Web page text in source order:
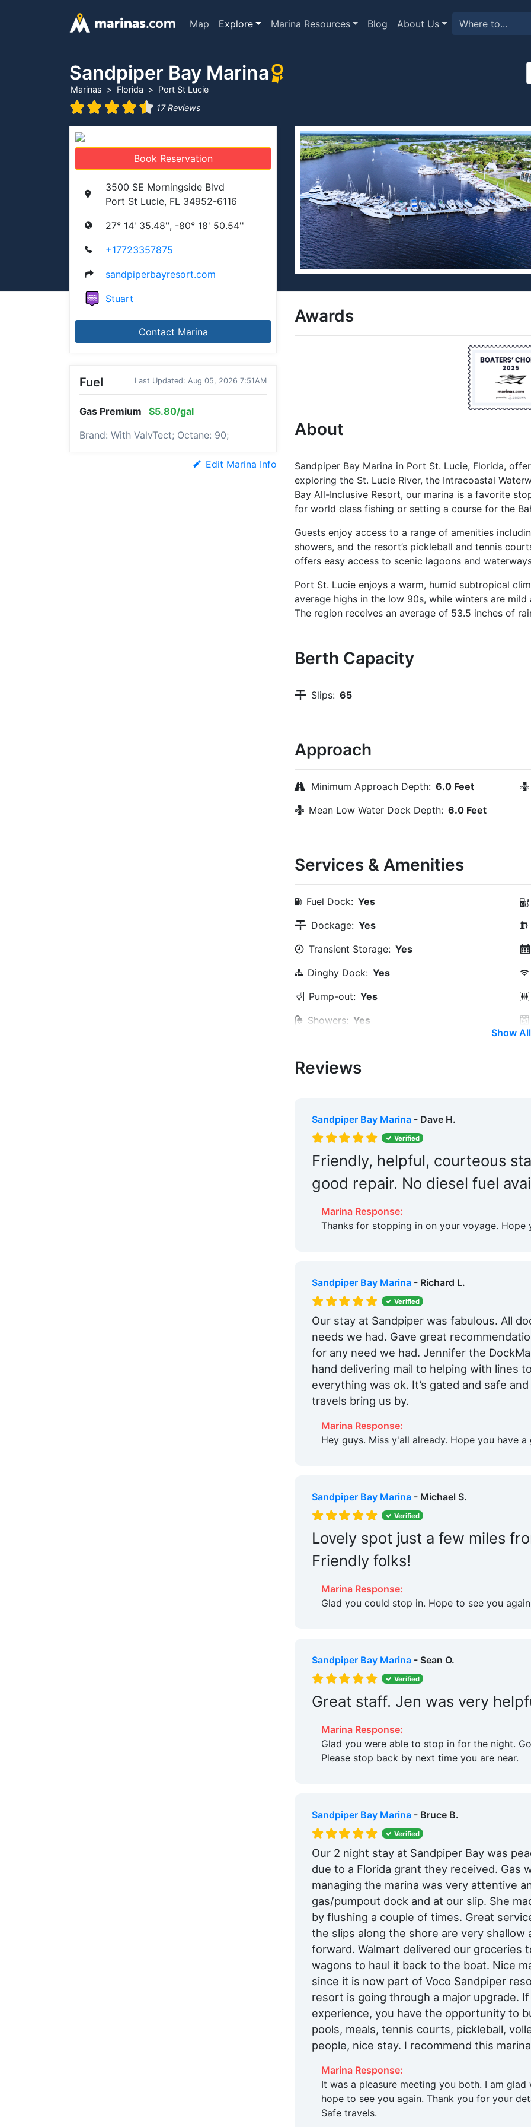
Map Explore Marina Resources Blog About Us
Sandpiper Bay Marina
Marinas Florida
Port St Lucie
17 Reviews
Book Reservation
3500 SE Morningside Blvd
Port St Lucie, FL 34952-6116
27° 14' 35.48'', -80° 18' 50.54''
+17723357875
sandpiperbayresort.com
Stuart
Contact Marina
Fuel Last Updated: Aug 05, 2026 7:51AM
Gas Premium
$5.80/gal
Brand: With ValvTect; Octane: 90;
Edit Marina Info
Awards
About
Sandpiper Bay Marina in Port St. Lucie, Florida,
exploring the St. Lucie River, the Intracoastal
Bay All-Inclusive Resort, our marina is a favorite
for world class fishing or setting a course for the
Guests enjoy access to a range of amenities
showers, and the resort’s pickleball and tennis
offers easy access to scenic lagoons and
Port St. Lucie enjoys a warm, humid subtropical
average highs in the low 90s, while winters are
The region receives an average of 53.5 inches of
Berth Capacity
Slips: 65
Approach
Minimum Approach Depth: 6.0 Feet
Mean Low Water Dock Depth: 6.0 Feet
Services & Amenities
Fuel Dock: Yes
Dockage: Yes
Transient Storage: Yes
Dinghy Dock: Yes
Pump-out: Yes
Showers: Yes
Boat Ramp:
Captains Lounge: Yes
Groceries: Within 5 Miles
Medical Facility:
Within 5 Miles
Car Rentals: Within 5 Miles
Restaurants: Yes
Dog Park: Within 5 Miles
Fitness Center:
Yes
Bait & Tackle: Yes
Fixed Docks: Yes
Edit Amenities
Show All
Reviews
Sandpiper Bay Marina- Dave H.
Verified
Friendly, helpful, courteous
good repair. No diesel fuel
Marina Response:
Thanks for stopping in on your voyage. Hope
Sandpiper Bay Marina- Richard L.
Verified
Our stay at Sandpiper was fabulous. All
needs we had. Gave great
for any need we had. Jennifer the
hand delivering mail to helping with lines
everything was ok. It’s gated and safe
travels bring us by.
Marina Response:
Hey guys. Miss y'all already. Hope you have
Sandpiper Bay Marina- Michael S.
Verified
Lovely spot just a few miles
Friendly folks!
Marina Response:
Glad you could stop in. Hope to see you
Sandpiper Bay Marina- Sean O.
Verified
Great staff. Jen was very
Marina Response:
Glad you were able to stop in for the night.
Please stop back by next time you are near.
Sandpiper Bay Marina- Bruce B.
Verified
Our 2 night stay at Sandpiper Bay was
due to a Florida grant they received. Gas
managing the marina was very attentive
gas/pumpout dock and at our slip. She
by flushing a couple of times. Great
the slips along the shore are very shallow
forward. Walmart delivered our groceries
wagons to haul it back to the boat. Nice
since it is now part of Voco Sandpiper
resort is going through a major upgrade.
experience, you have the opportunity to
pools, meals, tennis courts, pickleball,
people, nice stay. I recommend this
Marina Response:
It was a pleasure meeting you both. I am
hope to see you again. Thank you for your
Safe travels.